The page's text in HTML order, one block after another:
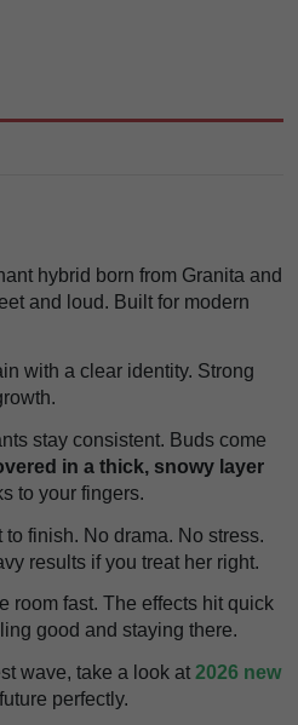
hybrid born from Granita and
and loud. Built for modern
with a clear identity. Strong
stay consistent. Buds come
in a thick, snowy layer
to your fingers.
finish. No drama. No stress.
results if you treat her right.
room fast. The effects hit quick
good and staying there.
wave, take a look at 2026 new
perfectly.